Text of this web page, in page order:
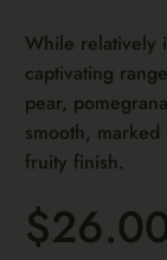
While relatively
captivating
pear,
smooth,
fruity finish.